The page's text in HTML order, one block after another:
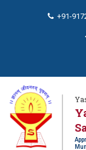
+91-